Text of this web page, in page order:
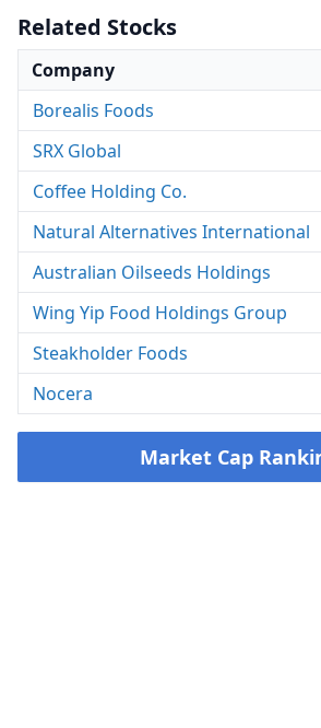
Related Stocks
Company
Borealis Foods
SRX Global
Coffee Holding Co.
Natural Alternatives International
Australian Oilseeds Holdings
Wing Yip Food Holdings Group
Steakholder Foods
Nocera
Market Cap